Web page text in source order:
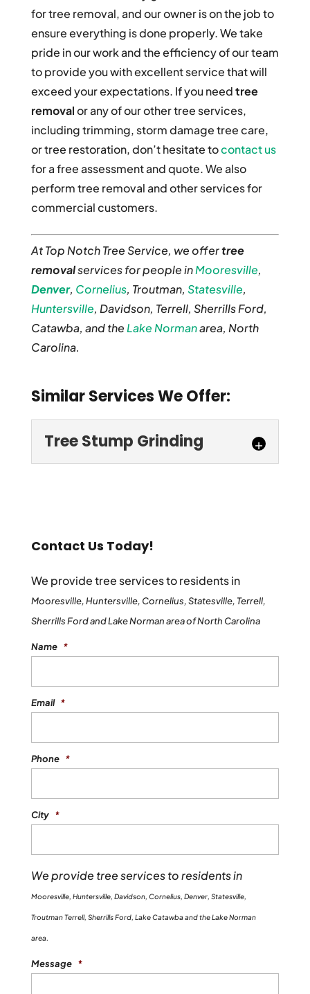
for tree removal, and our owner is on the job to
ensure everything is done properly. We take
pride in our work and the efficiency of our team
to provide you with excellent service that will
exceed your expectations. If you needtree
removalor any of our other tree services,
including trimming, storm damage tree care,
or tree restoration, don’t hesitate tocontact us
for a free assessment and quote. We also
perform tree removal and other services for
commercial customers.
At Top Notch Tree Service, we offertree
removalservices for people inMooresville,
Denver, Cornelius, Troutman, Statesville,
Huntersville, Davidson, Terrell, Sherrills Ford,
Catawba, and the Lake Normanarea, North
Carolina.
Similar Services We Offer:
Tree Stump Grinding
Tree Stump Grinding
For high-quality tree stump grinding
services, contact us at Top Notch Tree
Service. When you have a tree stump left
Contact Us Today!
We provide tree services to residents in
Mooresville, Huntersville, Cornelius, Statesville, Terrell,
Sherrills Ford and Lake Norman area of North Carolina
Name *
Email *
Phone *
City *
We provide tree services to residents in
Mooresville, Huntersville, Davidson, Cornelius, Denver, Statesville,
Troutman Terrell, Sherrills Ford, Lake Catawba and the Lake Norman
area.
Message *